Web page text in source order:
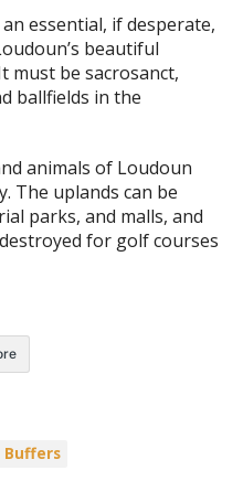
essential, if desperate,
beautiful
must be sacrosanct,
ballfields in the
animals of Loudoun
The uplands can be
parks, and malls, and
for golf courses
Buffers